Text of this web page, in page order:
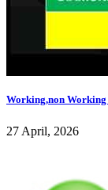
Working,non Working
27 April, 2026